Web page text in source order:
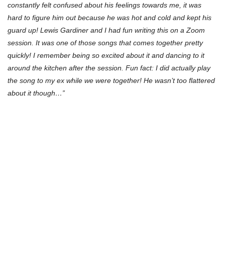
constantly felt confused about his feelings towards me, it was
hard to figure him out because he was hot and cold and kept his
guard up! Lewis Gardiner and I had fun writing this on a Zoom
session. It was one of those songs that comes together pretty
quickly! I remember being so excited about it and dancing to it
around the kitchen after the session. Fun fact: I did actually play
the song to my ex while we were together! He wasn’t too flattered
about it though…”